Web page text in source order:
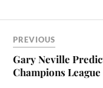
PREVIOUS
Gary Neville
Champions